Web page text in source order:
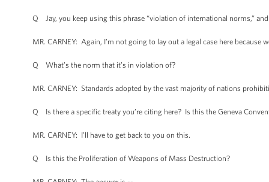
Q Jay, you keep using this phrase “violation of international norms,”
MR. CARNEY: Again, I’m not going to lay out a legal case here because
Q What’s the norm that it’s in violation of?
MR. CARNEY: Standards adopted by the vast majority of nations
Q Is there a specific treaty you’re citing here? Is this the Geneva
MR. CARNEY: I’ll have to get back to you on this.
Q Is this the Proliferation of Weapons of Mass Destruction?